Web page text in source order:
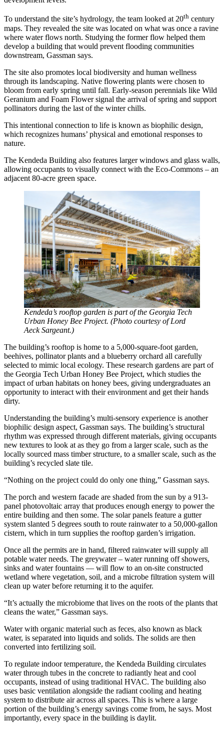
To understand the site’s hydrology, the team looked at 20th century
maps. They revealed the site was located on what was once a ravine
where water flows north. Studying the former flow helped them
develop a building that would prevent flooding communities
downstream, Gassman says.
The site also promotes local biodiversity and human wellness
through its landscaping. Native flowering plants were chosen to
bloom from early spring until fall. Early-season perennials like Wild
Geranium and Foam Flower signal the arrival of spring and support
pollinators during the last of the winter chills.
This intentional connection to life is known as biophilic design,
which recognizes humans’ physical and emotional responses to
nature.
The Kendeda Building also features larger windows and glass walls,
allowing occupants to visually connect with the Eco-Commons – an
adjacent 80-acre green space.
Kendeda’s rooftop garden is part of the Georgia Tech
Urban Honey Bee Project. (Photo courtesy of Lord
Aeck Sargeant.)
The building’s rooftop is home to a 5,000-square-foot garden,
beehives, pollinator plants and a blueberry orchard all carefully
selected to mimic local ecology. These research gardens are part of
the Georgia Tech Urban Honey Bee Project, which studies the
impact of urban habitats on honey bees, giving undergraduates an
opportunity to interact with their environment and get their hands
dirty.
Understanding the building’s multi-sensory experience is another
biophilic design aspect, Gassman says. The building’s structural
rhythm was expressed through different materials, giving occupants
new textures to look at as they go from a larger scale, such as the
locally sourced mass timber structure, to a smaller scale, such as the
building’s recycled slate tile.
“Nothing on the project could do only one thing,” Gassman says.
The porch and western facade are shaded from the sun by a 913-
panel photovoltaic array that produces enough energy to power the
entire building and then some. The solar panels feature a gutter
system slanted 5 degrees south to route rainwater to a 50,000-gallon
cistern, which in turn supplies the rooftop garden’s irrigation.
Once all the permits are in hand, filtered rainwater will supply all
potable water needs. The greywater – water running off showers,
sinks and water fountains — will flow to an on-site constructed
wetland where vegetation, soil, and a microbe filtration system will
clean up water before returning it to the aquifer.
“It’s actually the microbiome that lives on the roots of the plants that
cleans the water,” Gassman says.
Water with organic material such as feces, also known as black
water, is separated into liquids and solids. The solids are then
converted into fertilizing soil.
To regulate indoor temperature, the Kendeda Building circulates
water through tubes in the concrete to radiantly heat and cool
occupants, instead of using traditional HVAC. The building also
uses basic ventilation alongside the radiant cooling and heating
system to distribute air across all spaces. This is where a large
portion of the building’s energy savings come from, he says. Most
importantly, every space in the building is daylit.